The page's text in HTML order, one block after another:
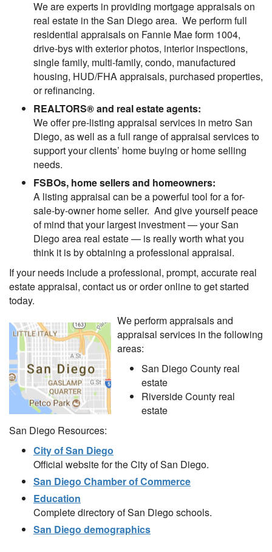
We are experts in providing mortgage appraisals on
real estate in the San Diego area. We perform full
residential appraisals on Fannie Mae form 1004,
drive-bys with exterior photos, interior inspections,
single family, multi-family, condo, manufactured
housing, HUD/FHA appraisals, purchased properties,
or refinancing.
REALTORS® and real estate agents:
We offer pre-listing appraisal services in metro San
Diego, as well as a full range of appraisal services to
support your clients’ home buying or home selling
needs.
FSBOs, home sellers and homeowners:
A listing appraisal can be a powerful tool for a for-
sale-by-owner home seller. And give yourself peace
of mind that your largest investment — your San
Diego area real estate — is really worth what you
think it is by obtaining a professional appraisal.
If your needs include a professional, prompt, accurate real
estate appraisal, contact us or order online to get started
today.
We perform appraisals and
appraisal services in the following
areas:
San Diego County real
estate
Riverside County real
estate
San Diego Resources:
City of San Diego
Official website for the City of San Diego.
San Diego Chamber of Commerce
Education
Complete directory of San Diego schools.
San Diego demographics